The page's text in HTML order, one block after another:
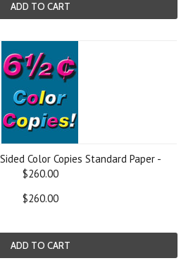
ADD TO CART
Color Copies Standard Paper -
$260.00
$260.00
ADD TO CART